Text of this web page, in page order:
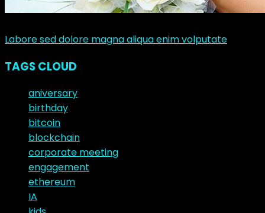
Labore sed dolore magna aliqua enim volputate
TAGS CLOUD
aniversary
birthday
bitcoin
blockchain
corporate meeting
engagement
ethereum
IA